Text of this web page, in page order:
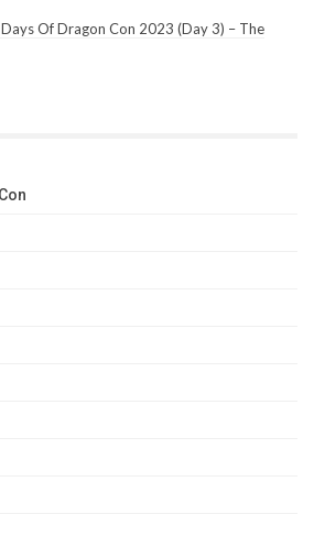
Of Dragon Con 2023 (Day 3) – The